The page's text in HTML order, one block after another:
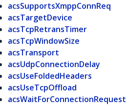
acsSupportsXmppConnReq
acsTargetDevice
acsTcpRetransTimer
acsTcpWindowSize
acsTransport
acsUdpConnectionDelay
acsUseFoldedHeaders
acsUseTcpOffload
acsWaitForConnectionRequest